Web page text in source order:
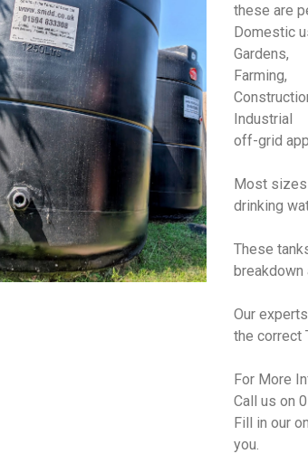
these are
Domestic
Gardens,
Farming,
Industrial
off-grid
Most sizes
drinking
These
breakdown
Our
the correct
For More
Call us on
Fill in our
you.